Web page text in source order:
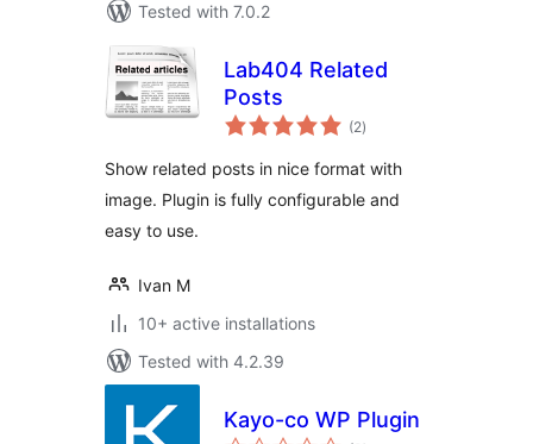
Tested with 7.0.2
Lab404 Related
Posts
(2total
ratings
)
Show related posts in nice format with
image. Plugin is fully configurable and
easy to use.
Ivan M
10+ active installations
Tested with 4.2.39
Kayo-co WP Plugin